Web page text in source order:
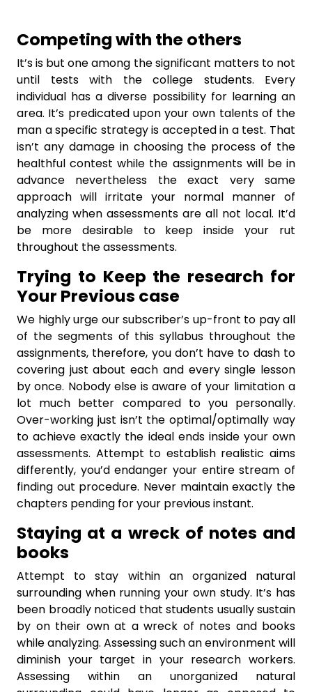
Competing with the others
It’s is but one among the significant matters to not
until tests with the college students. Every
individual has a diverse possibility for learning an
area. It’s predicated upon your own talents of the
man a specific strategy is accepted in a test. That
isn’t any damage in choosing the process of the
healthful contest while the assignments will be in
advance nevertheless the exact very same
approach will irritate your normal manner of
analyzing when assessments are all not local. It’d
be more desirable to keep inside your rut
throughout the assessments.
Trying to Keep the research for
Your Previous case
We highly urge our subscriber’s up-front to pay all
of the segments of this syllabus throughout the
assignments, therefore, you don’t have to dash to
covering just about each and every single lesson
by once. Nobody else is aware of your limitation a
lot much better compared to you personally.
Over-working just isn’t the optimal/optimally way
to achieve exactly the ideal ends inside your own
assessments. Attempt to establish realistic aims
differently, you’d endanger your entire stream of
finding out procedure. Never maintain exactly the
chapters pending for your previous instant.
Staying at a wreck of notes and
books
Attempt to stay within an organized natural
surrounding when running your own study. It’s has
been broadly noticed that students usually sustain
by on their own at a wreck of notes and books
while analyzing. Assessing such an environment will
diminish your target in your research workers.
Assessing within an unorganized natural